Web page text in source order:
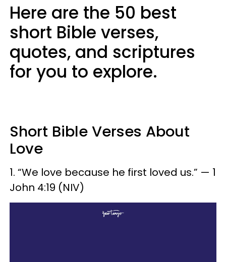
Here are the 50 best
short Bible verses,
quotes, and scriptures
for you to explore.
Short Bible Verses About
Love
1. “We love because he first loved us.” — 1
John 4:19 (NIV)